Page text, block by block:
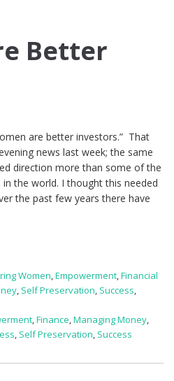
Better
are better investors.” That
news last week; the same
direction more than some of the
the world. I thought this needed
the past few years there have
Women,Empowerment,Financial
, Self Preservation, Success,
,Finance,Managing Money,
, Self Preservation, Success